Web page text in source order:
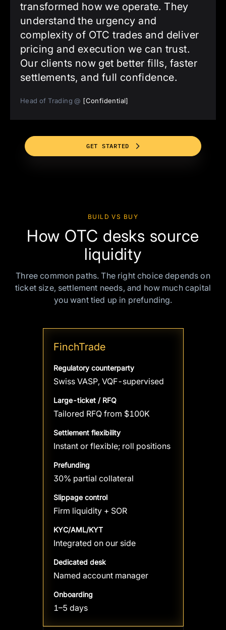
transformed how we operate. They
understand the urgency and
complexity of OTC trades and deliver
pricing and execution we can trust.
Our clients now get better fills, faster
settlements, and full confidence.
Head of Trading @ [Confidential]
GET STARTED
BUILD VS BUY
How OTC desks source
liquidity
Three common paths. The right choice depends on
ticket size, settlement needs, and how much capital
you want tied up in prefunding.
FinchTrade
Regulatory counterparty
Swiss VASP, VQF-supervised
Large-ticket / RFQ
Tailored RFQ from $100K
Settlement flexibility
Instant or flexible; roll positions
Prefunding
30% partial collateral
Slippage control
Firm liquidity + SOR
KYC/AML/KYT
Integrated on our side
Dedicated desk
Named account manager
Onboarding
1–5 days